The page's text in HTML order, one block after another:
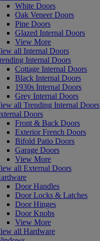
White Doors
Oak Veneer Doors
Pine Doors
Glazed Internal Doors
View More
all Internal Doors
Internal Doors
Cottage Internal Doors
Black Internal Doors
1930s Internal Doors
Grey Internal Doors
all Trending Internal Doors
Doors
Front & Back Doors
Exterior French Doors
Bifold Patio Doors
Garage Doors
View More
all External Doors
Door Handles
Door Locks & Latches
Door Hinges
Door Knobs
View More
all Hardware